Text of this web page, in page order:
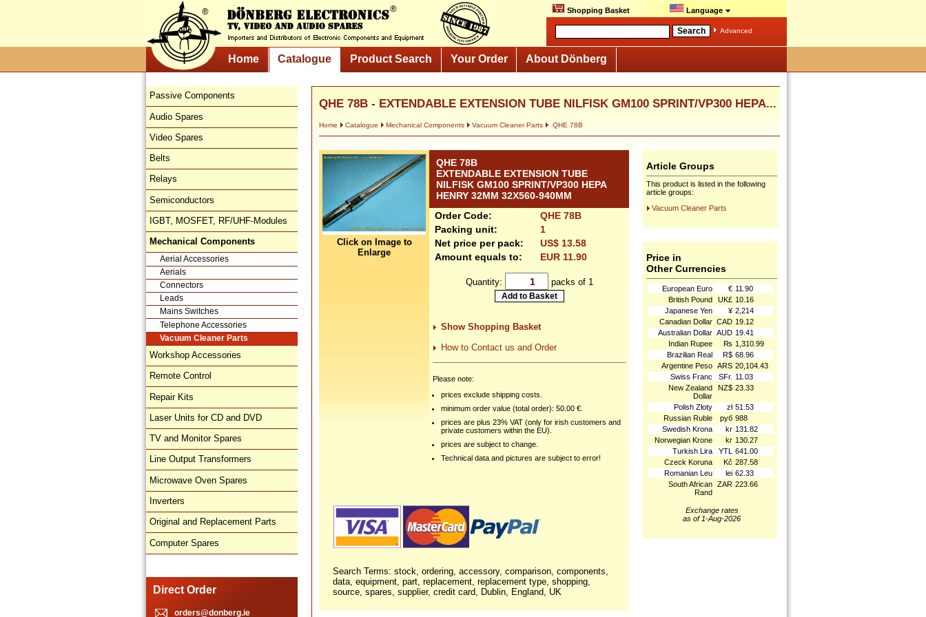
Shopping Basket Language
Advanced
Home Catalogue Product Search Your Order About Dönberg
Passive Components
Audio Spares
Video Spares
Belts
Relays
Semiconductors
IGBT, MOSFET, RF/UHF-Modules
Mechanical Components
Aerial Accessories
Aerials
Connectors
Leads
Mains Switches
Telephone Accessories
Vacuum Cleaner Parts
Workshop Accessories
Remote Control
Repair Kits
Laser Units for CD and DVD
TV and Monitor Spares
Line Output Transformers
Microwave Oven Spares
Inverters
Original and Replacement Parts
Computer Spares
Direct Order
orders@donberg.ie
QHE 78B - EXTENDABLE EXTENSION TUBE NILFISK GM100 SPRINT/VP300 HEPA...
Home Catalogue Mechanical Components Vacuum Cleaner Parts QHE 78B
Click on Image to
Enlarge
QHE 78B
EXTENDABLE EXTENSION TUBE
NILFISK GM100 SPRINT/VP300 HEPA
HENRY 32MM 32X560-940MM
Order Code:
QHE 78B
Packing unit:
1
Net price per pack:
US$ 13.58
Amount equals to:
EUR 11.90
Quantity: packs of 1
Show Shopping Basket
How to Contact us and Order
Please note:
prices exclude shipping costs.
minimum order value (total order): 50.00 €.
prices are plus 23% VAT (only for irish customers and
private customers within the EU).
prices are subject to change.
Technical data and pictures are subject to error!
Search Terms: stock, ordering, accessory, comparison, components,
data, equipment, part, replacement, replacement type, shopping,
source, spares, supplier, credit card, Dublin, England, UK
Article Groups
This product is listed in the following
article groups:
Vacuum Cleaner Parts
Price in
Other Currencies
European Euro € 11.90
British Pound
UK£ 10.16
Japanese Yen
¥ 2,214
Canadian Dollar CAD 19.12
Australian Dollar AUD 19.41
Indian Rupee
₨ 1,310.99
Brazilian Real
R$ 68.96
Argentine Peso ARS 20,104.43
Swiss Franc
SFr. 11.03
New Zealand
Dollar
NZ$ 23.33
Polish Złoty zł 51.53
Russian Ruble
руб 988
Swedish Krona
kr 131.82
Norwegian Krone
kr 130.27
Turkish Lira
YTL
641.00
Czeck Koruna
Kč 287.58
Romanian Leu
lei 62.33
South African
Rand
ZAR 223.66
Exchange rates
as of 1-Aug-2026